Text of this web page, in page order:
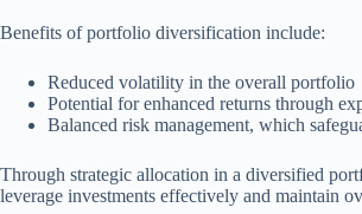
Benefits of portfolio diversification include:
Reduced volatility in the overall portfolio
Potential for enhanced returns through
Balanced risk management, which
Through strategic allocation in a diversified
leverage investments effectively and maintain